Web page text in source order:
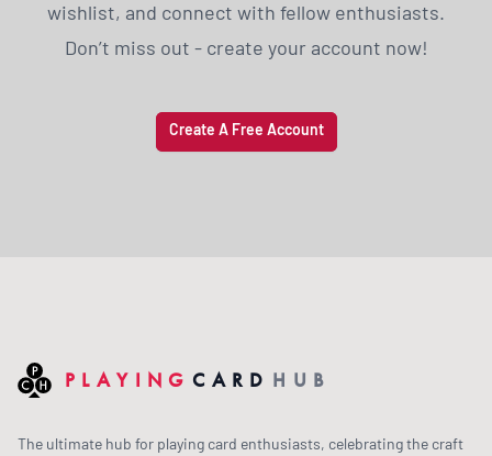
wishlist, and connect with fellow enthusiasts.
Don’t miss out - create your account now!
Create A Free Account
PLAYING CARD HUB
The ultimate hub for playing card enthusiasts, celebrating the craft